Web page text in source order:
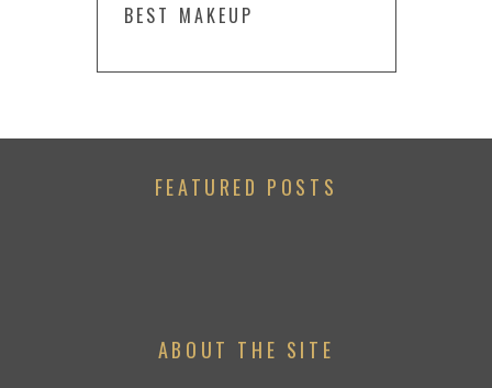
BEST MAKEUP
FEATURED POSTS
ABOUT THE SITE